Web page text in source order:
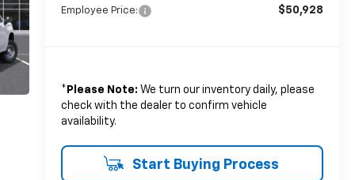
Employee Price: $50,928
* Please Note: We turn our inventory daily, please
check with the dealer to confirm vehicle
availability.
Start Buying Process